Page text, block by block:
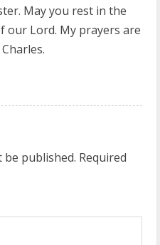
May you rest in the
our Lord. My prayers are
be published. Required